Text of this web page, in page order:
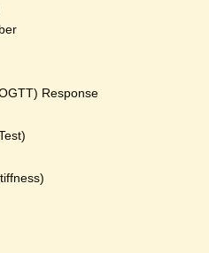
Response